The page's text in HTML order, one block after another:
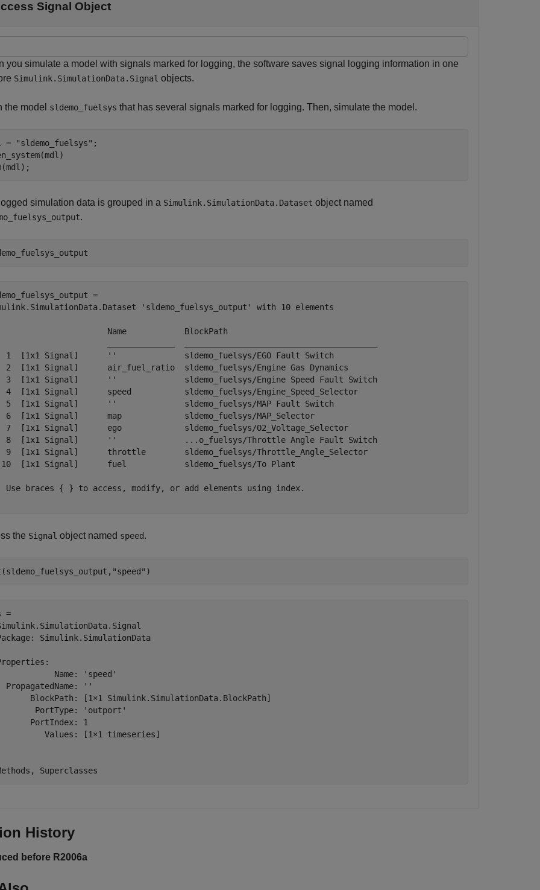
Signal Object
you simulate a model with signals marked for logging, the software saves signal logging information in one
Simulink.SimulationData.Signal objects.
the model sldemo_fuelsys that has several signals marked for logging. Then, simulate the model.
= "sldemo_fuelsys" ;
simulation data is grouped in a Simulink.SimulationData.Dataset object named
.
=
'sldemo_fuelsys_output' with 10 elements
Name            BlockPath
1  [1x1 Signal]      ''              sldemo_fuelsys/EGO Fault Switch
2  [1x1 Signal]      air_fuel_ratio  sldemo_fuelsys/Engine Gas Dynamics
3  [1x1 Signal]      ''              sldemo_fuelsys/Engine Speed Fault Switch
4  [1x1 Signal]      speed           sldemo_fuelsys/Engine_Speed_Selector
5  [1x1 Signal]      ''              sldemo_fuelsys/MAP Fault Switch
6  [1x1 Signal]      map             sldemo_fuelsys/MAP_Selector
7  [1x1 Signal]      ego             sldemo_fuelsys/O2_Voltage_Selector
8  [1x1 Signal]      ''              ...o_fuelsys/Throttle Angle Fault Switch
9  [1x1 Signal]      throttle        sldemo_fuelsys/Throttle_Angle_Selector
10  [1x1 Signal]      fuel            sldemo_fuelsys/To Plant
Use braces { } to access, modify, or add elements using index.
the Signal object named speed.
"speed" )
=
Simulink.SimulationData
Name: 'speed'
PropagatedName: ''
BlockPath: [1×1 Simulink.SimulationData.BlockPath]
PortType: 'outport'
PortIndex: 1
Values: [1×1 timeseries]
History
before R2006a